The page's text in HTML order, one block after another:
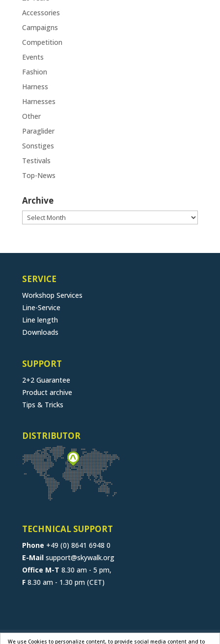
Accessories
Campaigns
Competition
Events
Fashion
Harness
Harnesses
Other
Paraglider
Sonstiges
Testivals
Top-News
Archive
Archive
SERVICE
Workshop Services
Line-Service
Line length
Downloads
SUPPORT
2+2 Guarantee
Product archive
Tips & Tricks
DISTRIBUTOR
TECHNICAL SUPPORT
Phone +49 (0) 8641 6948 0
E-Mail support@skywalk.org
Office M-T 8.30 am - 5 pm,
F8.30 am - 1.30 pm (CET)
We use Cookies to personalize content, to provide social media content and to